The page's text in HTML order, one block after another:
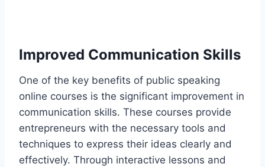
Improved Communication Skills
One of the key benefits of public speaking
online courses is the significant improvement in
communication skills. These courses provide
entrepreneurs with the necessary tools and
techniques to express their ideas clearly and
effectively. Through interactive lessons and